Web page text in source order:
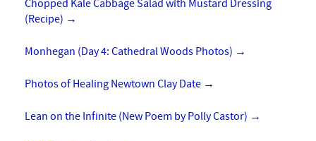
Chopped Kale Cabbage Salad with Mustard Dressing
(Recipe) →
Monhegan (Day 4: Cathedral Woods Photos) →
Photos of Healing Newtown Clay Date →
Lean on the Infinite (New Poem by Polly Castor) →